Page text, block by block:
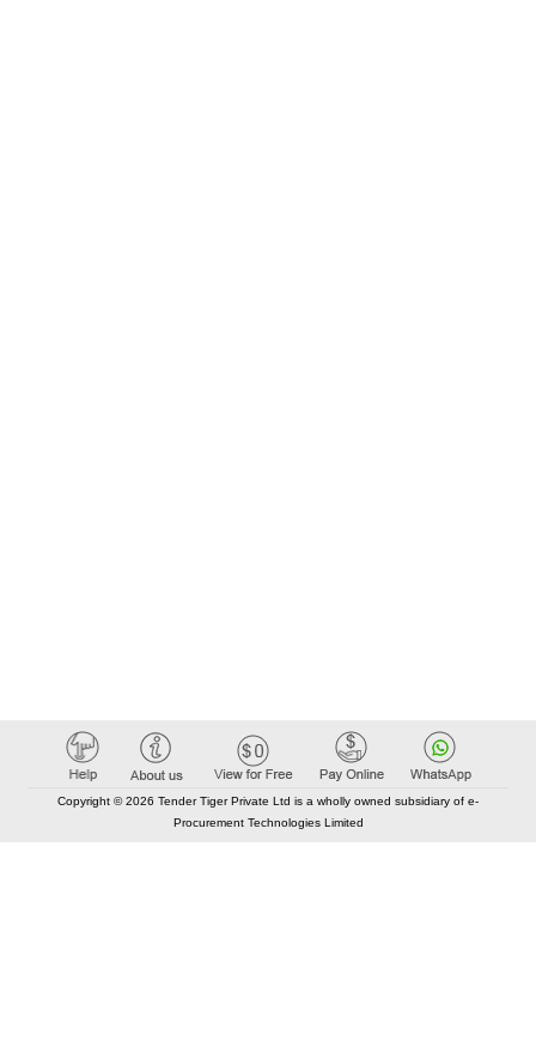
Copyright © 2026 Tender Tiger Private Ltd is a wholly owned subsidiary of e-
Procurement Technologies Limited